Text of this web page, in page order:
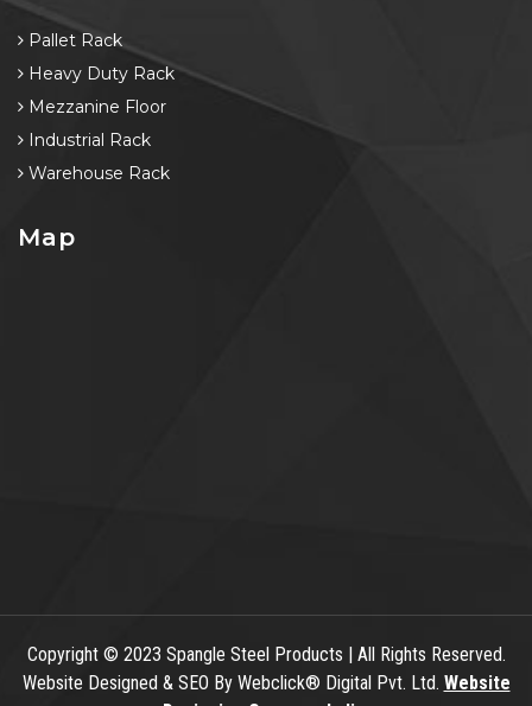
Pallet Rack
Heavy Duty Rack
Mezzanine Floor
Industrial Rack
Warehouse Rack
Map
Copyright© 2023 Spangle Steel Products | All Rights Reserved.
Website Designed & SEO By Webclick® Digital Pvt. Ltd. Website